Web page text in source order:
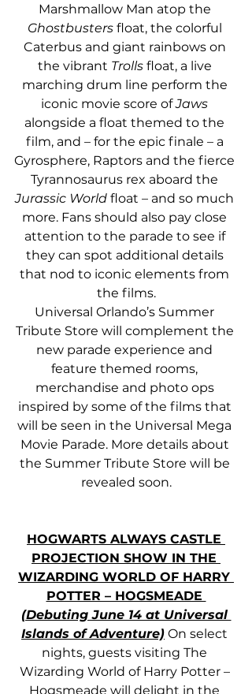
Marshmallow Man atop the
Ghostbusters float, the colorful
Caterbus and giant rainbows on
the vibrant Trolls float, a live
marching drum line perform the
iconic movie score of Jaws
alongside a float themed to the
film, and – for the epic finale – a
Gyrosphere, Raptors and the fierce
Tyrannosaurus rex aboard the
Jurassic World float – and so much
more. Fans should also pay close
attention to the parade to see if
they can spot additional details
that nod to iconic elements from
the films.
Universal Orlando’s Summer
Tribute Store will complement the
new parade experience and
feature themed rooms,
merchandise and photo ops
inspired by some of the films that
will be seen in the Universal Mega
Movie Parade. More details about
the Summer Tribute Store will be
revealed soon.
HOGWARTS ALWAYS CASTLE
PROJECTION SHOW IN THE
WIZARDING WORLD OF HARRY
POTTER – HOGSMEADE
(Debuting June 14 at Universal
Islands of Adventure) On select
nights, guests visiting The
Wizarding World of Harry Potter –
Hogsmeade will delight in the